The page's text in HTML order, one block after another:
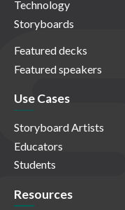
Technology
Storyboards
Featured decks
Featured speakers
Use Cases
Storyboard Artists
Educators
Students
Resources